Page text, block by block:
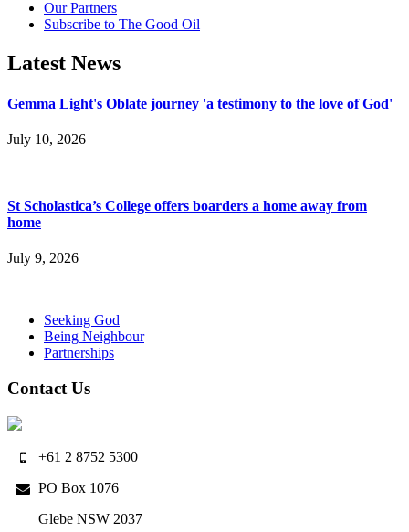
Our Partners
Subscribe to The Good Oil
Latest News
Gemma Light's Oblate journey 'a testimony to the love of God'
July 10, 2026
St Scholastica’s College offers boarders a home away from
home
July 9, 2026
Seeking God
Being Neighbour
Partnerships
Contact Us
+61 2 8752 5300
PO Box 1076
Glebe NSW 2037